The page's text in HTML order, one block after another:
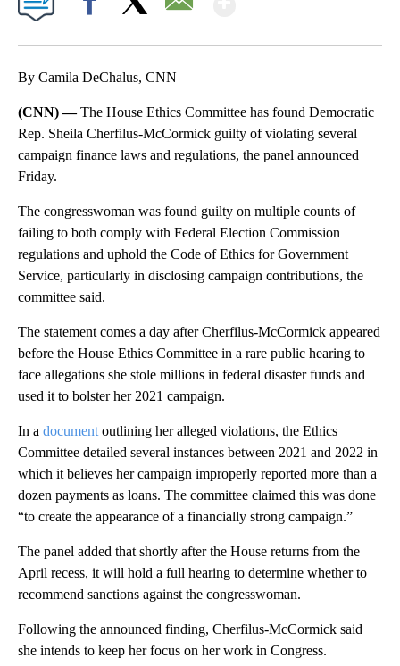
By Camila DeChalus, CNN
(CNN) —The House Ethics Committee has found Democratic
Rep. Sheila Cherfilus-McCormick guilty of violating several
campaign finance laws and regulations, the panel announced
Friday.
The congresswoman was found guilty on multiple counts of
failing to both comply with Federal Election Commission
regulations and uphold the Code of Ethics for Government
Service, particularly in disclosing campaign contributions, the
committee said.
The statement comes a day after Cherfilus-McCormick appeared
before the House Ethics Committee in a rare public hearing to
face allegations she stole millions in federal disaster funds and
used it to bolster her 2021 campaign.
In a document outlining her alleged violations, the Ethics
Committee detailed several instances between 2021 and 2022 in
which it believes her campaign improperly reported more than a
dozen payments as loans. The committee claimed this was done
“to create the appearance of a financially strong campaign.”
The panel added that shortly after the House returns from the
April recess, it will hold a full hearing to determine whether to
recommend sanctions against the congresswoman.
Following the announced finding, Cherfilus-McCormick said
she intends to keep her focus on her work in Congress.